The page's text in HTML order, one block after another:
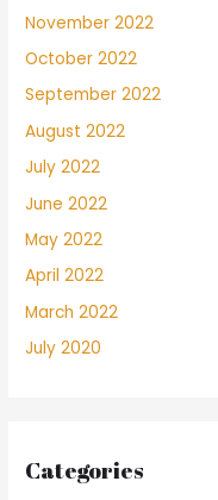
November 2022
October 2022
September 2022
August 2022
July 2022
June 2022
May 2022
April 2022
March 2022
July 2020
Categories